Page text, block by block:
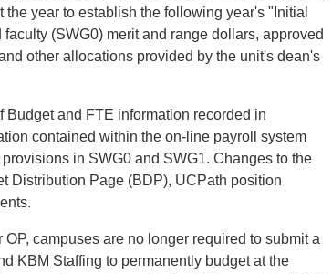
year to establish the following year's "Initial
(SWG0) merit and range dollars, approved
other allocations provided by the unit's dean's
and FTE information recorded in
contained within the on-line payroll system
in SWG0 and SWG1. Changes to the
Distribution Page (BDP), UCPath position
campuses are no longer required to submit a
KBM Staffing to permanently budget at the